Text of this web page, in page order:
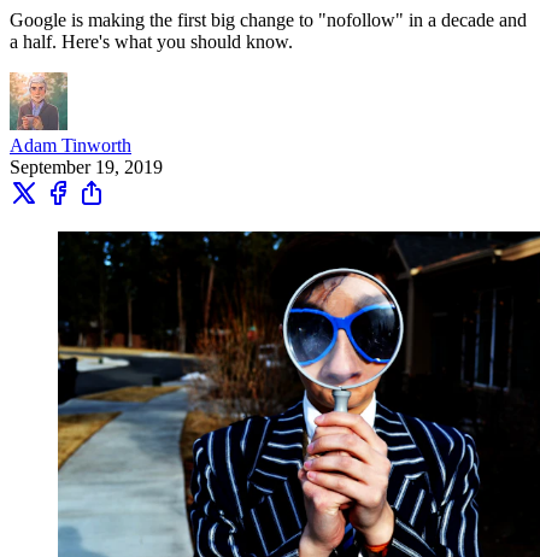
Google is making the first big change to "nofollow" in a decade and
a half. Here's what you should know.
Adam Tinworth
September 19, 2019